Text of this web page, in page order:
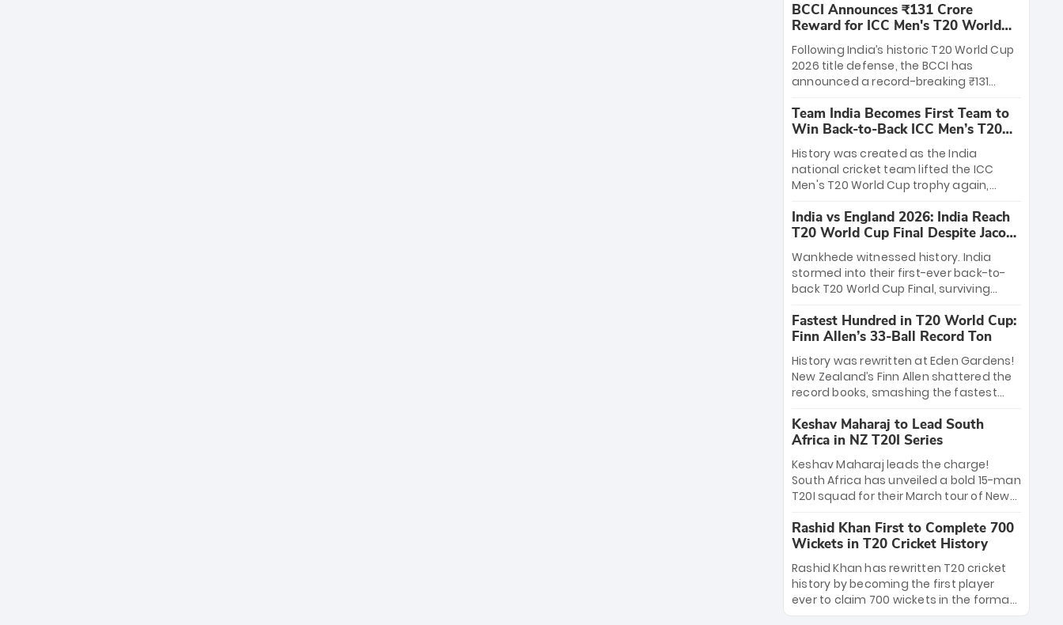
League matches at the iconic M.
Chinnaswamy Stadium in Bengaluru.
The venue will host the season opener
on March 28 between Royal Challengers
Bengaluru and Sunrisers Hyderabad,
setting the stage for an electrifying
start to the IPL with passionate fans
and thrilling cricket action.
BCCI Announces ₹131 Crore
Reward for ICC Men's T20 World
Cup 2026 Winners
Following India’s historic T20 World Cup
2026 title defense, the BCCI has
announced a record-breaking ₹131
massive bounty honors the squad’s
dominant victory over New Zealand.
Each of the 15 players will receive ₹6
crore, with the remaining ₹41 crore
distributed among Gautam Gambhir’s
coaching staff and support personnel,
celebrating India’s unprecedented third
T20 world title.
Team India Becomes First Team to
Win Back-to-Back ICC Men’s T20
World Cup
History was created as the India
national cricket team lifted the ICC
Men's T20 World Cup trophy again,
to-back titles and the first to win three
T20 World Cups. Sanju Samson led the
charge with a brilliant 89 in the final and
a stunning tournament comeback to
win Player of the Tournament, while
Jasprit Bumrah’s 4-wicket spell sealed
India’s historic triumph.
India vs England 2026: India Reach
T20 World Cup Final Despite Jacob
Bethell’s 105
Wankhede witnessed history. India
stormed into their first-ever back-to-
back T20 World Cup Final, surviving
499-run thriller. Sanju Samson’s 89
equaled Virat Kohli’s knockout legacy as
India posted a record 253/7. Now, the
Men in Blue stand on the precipice of
immortality: one win against New
Zealand to become the first team to
win consecutive World Cup titles.
Fastest Hundred in T20 World Cup:
Finn Allen’s 33-Ball Record Ton
History was rewritten at Eden Gardens!
New Zealand’s Finn Allen shattered the
record books, smashing the fastest
33 balls. Obliterating Chris Gayle’s long-
standing 47-ball record, Allen’s
explosive 2026 semi-final masterclass
against South Africa has propelled the
Kiwis into the Grand Final. Is this the
greatest T20 innings ever? Explore the
new top 5 fastest centurions now.
Keshav Maharaj to Lead South
Africa in NZ T20I Series
Keshav Maharaj leads the charge!
South Africa has unveiled a bold 15-man
T20I squad for their March tour of New
uncapped gems—including teenage
pace sensation Nqobani Mokoena—get
their big break. Bolstered by the return
of Gerald Coetzee and Tony de Zorzi,
this new-look Proteas side under
Maharaj’s veteran leadership is ready
Rashid Khan First to Complete 700
Wickets in T20 Cricket History
Rashid Khan has rewritten T20 cricket
history by becoming the first player
ever to claim 700 wickets in the format.
The Afghan superstar continues to